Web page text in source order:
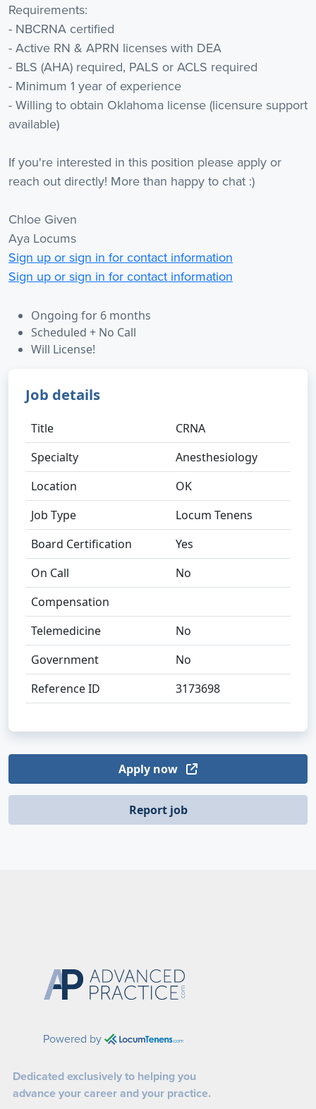
Requirements:
- NBCRNA certified
- Active RN & APRN licenses with DEA
- BLS (AHA) required, PALS or ACLS required
- Minimum 1 year of experience
- Willing to obtain Oklahoma license (licensure support
available)
If you're interested in this position please apply or
reach out directly! More than happy to chat :)
Chloe Given
Aya Locums
Sign up or sign in for contact information
Sign up or sign in for contact information
Ongoing for 6 months
Scheduled + No Call
Will License!
Job details
Title
CRNA
Specialty
Anesthesiology
Location
OK
Job Type
Locum Tenens
Board Certification
Yes
On Call
No
Compensation
Telemedicine
No
Government
No
Reference ID
3173698
Apply now
Report job
Powered by
Dedicated exclusively to helping you
advance your career and your practice.